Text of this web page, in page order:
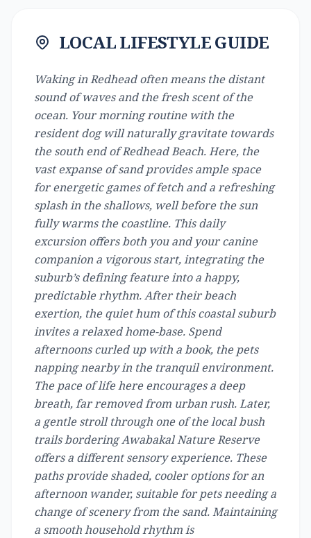
LOCAL LIFESTYLE GUIDE
Waking in Redhead often means the distant
sound of waves and the fresh scent of the
ocean. Your morning routine with the
resident dog will naturally gravitate towards
the south end of Redhead Beach. Here, the
vast expanse of sand provides ample space
for energetic games of fetch and a refreshing
splash in the shallows, well before the sun
fully warms the coastline. This daily
excursion offers both you and your canine
companion a vigorous start, integrating the
suburb’s defining feature into a happy,
predictable rhythm. After their beach
exertion, the quiet hum of this coastal suburb
invites a relaxed home-base. Spend
afternoons curled up with a book, the pets
napping nearby in the tranquil environment.
The pace of life here encourages a deep
breath, far removed from urban rush. Later,
a gentle stroll through one of the local bush
trails bordering Awabakal Nature Reserve
offers a different sensory experience. These
paths provide shaded, cooler options for an
afternoon wander, suitable for pets needing a
change of scenery from the sand. Maintaining
a smooth household rhythm is